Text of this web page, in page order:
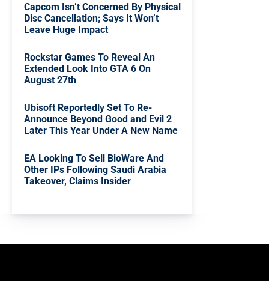
Capcom Isn’t Concerned By Physical
Disc Cancellation; Says It Won’t
Leave Huge Impact
Rockstar Games To Reveal An
Extended Look Into GTA 6 On
August 27th
Ubisoft Reportedly Set To Re-
Announce Beyond Good and Evil 2
Later This Year Under A New Name
EA Looking To Sell BioWare And
Other IPs Following Saudi Arabia
Takeover, Claims Insider